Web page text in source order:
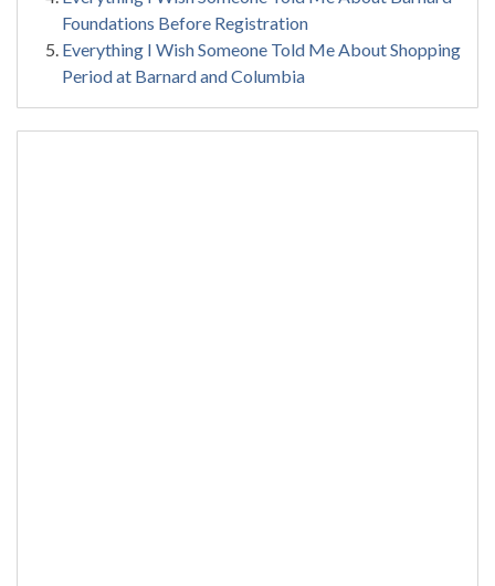
Foundations Before Registration
Everything I Wish Someone Told Me About Shopping
Period at Barnard and Columbia